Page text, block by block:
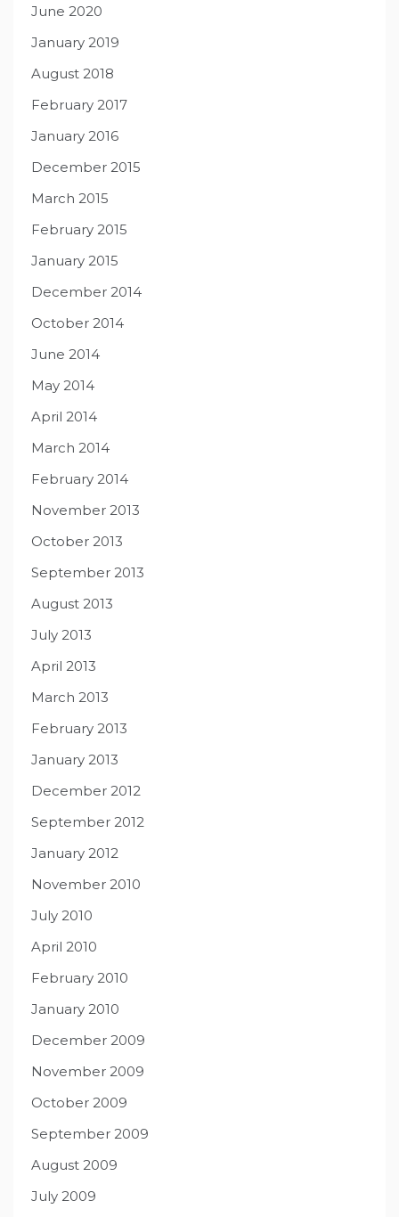
June 2020
January 2019
August 2018
February 2017
January 2016
December 2015
March 2015
February 2015
January 2015
December 2014
October 2014
June 2014
May 2014
April 2014
March 2014
February 2014
November 2013
October 2013
September 2013
August 2013
July 2013
April 2013
March 2013
February 2013
January 2013
December 2012
September 2012
January 2012
November 2010
July 2010
April 2010
February 2010
January 2010
December 2009
November 2009
October 2009
September 2009
August 2009
July 2009